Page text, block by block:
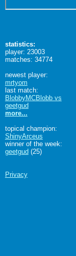
statistics:
player: 23003
matches: 34774
newest player:
mrtyom
last match:
BlobbyMCBlobb vs
geetgud
more...
topical champion:
ShinyArceus
winner of the week:
geetgud (25)
Privacy